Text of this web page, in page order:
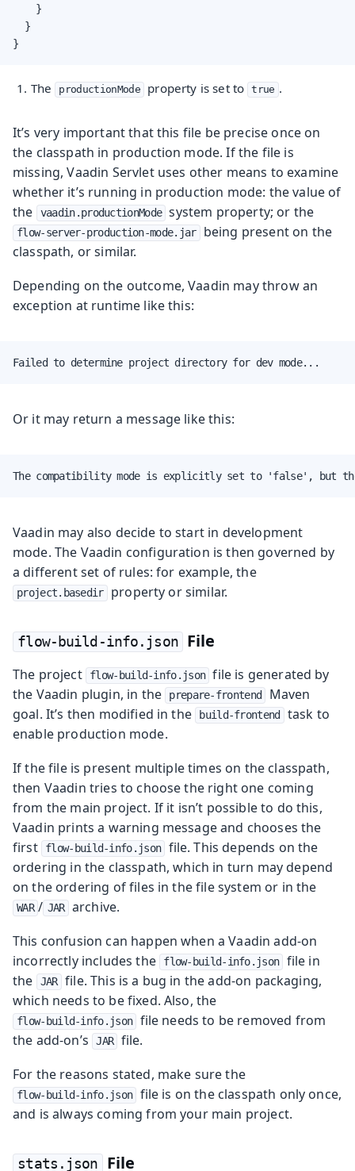
    }
  }
}
The productionMode property is set to true .
It’s very important that this file be precise once on
the classpath in production mode. If the file is
missing, Vaadin Servlet uses other means to examine
whether it’s running in production mode: the value of
the
vaadin.productionMode system property; or the
flow-server-production-mode.jar being present on the
classpath, or similar.
Depending on the outcome, Vaadin may throw an
exception at runtime like this:
Failed to determine project directory for dev mode...
Or it may return a message like this:
The compatibility mode is explicitly set to 'false', but
Vaadin may also decide to start in development
mode. The Vaadin configuration is then governed by
a different set of rules: for example, the
project.basedir property or similar.
flow-build-info.json File
The project flow-build-info.json file is generated by
the Vaadin plugin, in the prepare-frontend
Maven
goal. It’s then modified in the build-frontend task to
enable production mode.
If the file is present multiple times on the classpath,
then Vaadin tries to choose the right one coming
from the main project. If it isn’t possible to do this,
Vaadin prints a warning message and chooses the
first
flow-build-info.json
file. This depends on the
ordering in the classpath, which in turn may depend
on the ordering of files in the file system or in the
WAR / JAR archive.
This confusion can happen when a Vaadin add-on
incorrectly includes the flow-build-info.json
file in
the
JAR file. This is a bug in the add-on packaging,
which needs to be fixed. Also, the
flow-build-info.json
file needs to be removed from
the add-on’s JAR
file.
For the reasons stated, make sure the
flow-build-info.json
file is on the classpath only once,
and is always coming from your main project.
stats.json File